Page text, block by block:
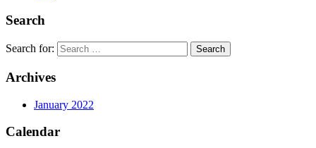
Search
Search for:
Archives
January 2022
Calendar